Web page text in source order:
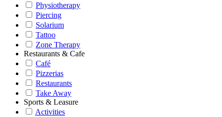
Physiotherapy
Piercing
Solarium
Tattoo
Zone Therapy
Restaurants & Cafe
Café
Pizzerias
Restaurants
Take Away
Sports & Leasure
Activities